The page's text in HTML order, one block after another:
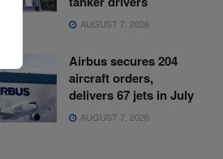
AUGUST 7, 2026
Airbus secures 204
aircraft orders,
delivers 67 jets in July
AUGUST 7, 2026